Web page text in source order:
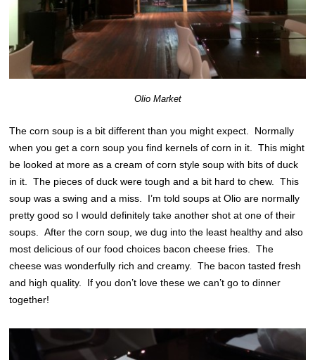
Olio Market
The corn soup is a bit different than you might expect. Normally
when you get a corn soup you find kernels of corn in it. This might
be looked at more as a cream of corn style soup with bits of duck
in it. The pieces of duck were tough and a bit hard to chew. This
soup was a swing and a miss. I’m told soups at Olio are normally
pretty good so I would definitely take another shot at one of their
soups. After the corn soup, we dug into the least healthy and also
most delicious of our food choices bacon cheese fries. The
cheese was wonderfully rich and creamy. The bacon tasted fresh
and high quality. If you don’t love these we can’t go to dinner
together!